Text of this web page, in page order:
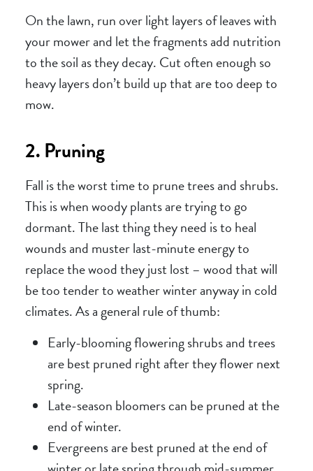
On the lawn, run over light layers of leaves with
your mower and let the fragments add nutrition
to the soil as they decay. Cut often enough so
heavy layers don’t build up that are too deep to
mow.
2. Pruning
Fall is the worst time to prune trees and shrubs.
This is when woody plants are trying to go
dormant. The last thing they need is to heal
wounds and muster last-minute energy to
replace the wood they just lost – wood that will
be too tender to weather winter anyway in cold
climates. As a general rule of thumb:
Early-blooming flowering shrubs and trees
are best pruned right after they flower next
spring.
Late-season bloomers can be pruned at the
end of winter.
Evergreens are best pruned at the end of